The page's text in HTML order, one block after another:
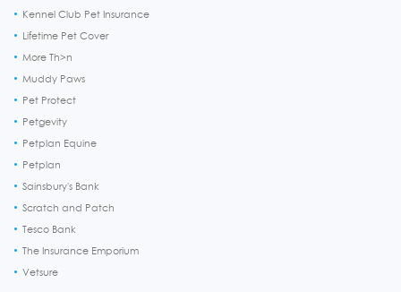
Kennel Club Pet Insurance
Lifetime Pet Cover
More Th>n
Muddy Paws
Pet Protect
Petgevity
Petplan Equine
Petplan
Sainsbury's Bank
Scratch and Patch
Tesco Bank
The Insurance Emporium
Vetsure